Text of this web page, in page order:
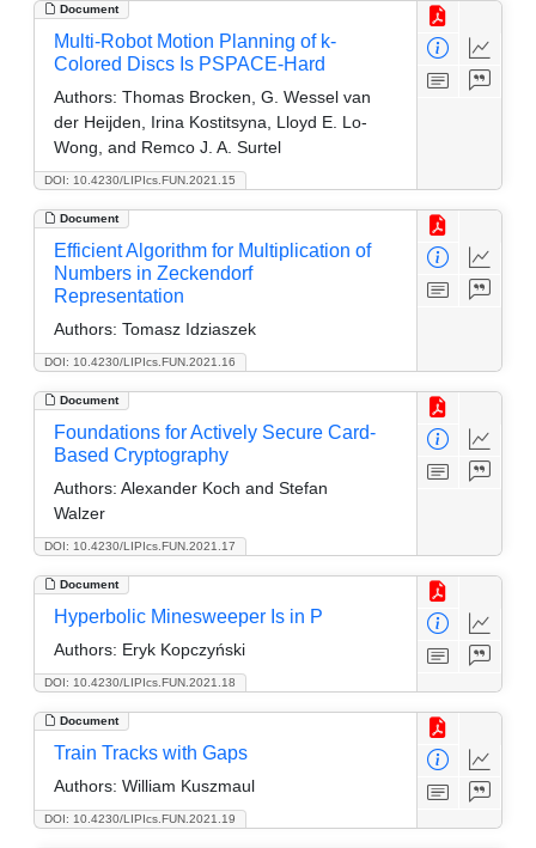
Document
DOI: 10.4230/LIPIcs.FUN.2021.15
Multi-Robot Motion Planning of k-
Colored Discs Is PSPACE-Hard
Authors: Thomas Brocken, G. Wessel van
der Heijden, Irina Kostitsyna, Lloyd E. Lo-
Wong, and Remco J. A. Surtel
Document
DOI: 10.4230/LIPIcs.FUN.2021.16
Efficient Algorithm for Multiplication of
Numbers in Zeckendorf
Representation
Authors: Tomasz Idziaszek
Document
DOI: 10.4230/LIPIcs.FUN.2021.17
Foundations for Actively Secure Card-
Based Cryptography
Authors: Alexander Koch and Stefan
Walzer
Document
DOI: 10.4230/LIPIcs.FUN.2021.18
Hyperbolic Minesweeper Is in P
Authors: Eryk Kopczyński
Document
DOI: 10.4230/LIPIcs.FUN.2021.19
Train Tracks with Gaps
Authors: William Kuszmaul